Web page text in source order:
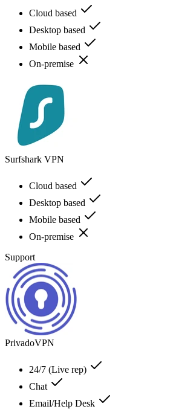
Cloud based
Desktop based
Mobile based
On-premise
Surfshark VPN
Cloud based
Desktop based
Mobile based
On-premise
Support
PrivadoVPN
24/7 (Live rep)
Chat
Email/Help Desk